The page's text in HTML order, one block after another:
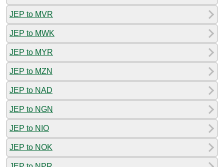
JEP to MVR
JEP to MWK
JEP to MYR
JEP to MZN
JEP to NAD
JEP to NGN
JEP to NIO
JEP to NOK